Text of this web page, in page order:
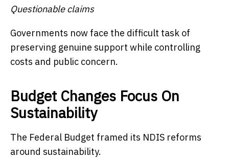
Questionable claims
Governments now face the difficult task of
preserving genuine support while controlling
costs and public concern.
Budget Changes Focus On
Sustainability
The Federal Budget framed its NDIS reforms
around sustainability.